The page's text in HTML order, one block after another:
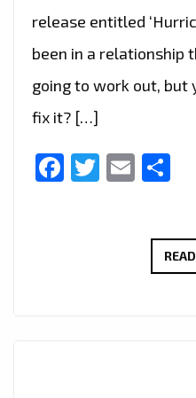
release entitled
been in a relationship
going to work out, but
fix it? […]
Facebook
Twitter
Email